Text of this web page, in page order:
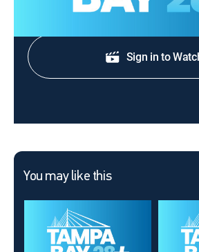
Sign in to
You may like this